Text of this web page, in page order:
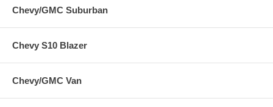
Chevy/GMC Suburban
Chevy S10 Blazer
Chevy/GMC Van